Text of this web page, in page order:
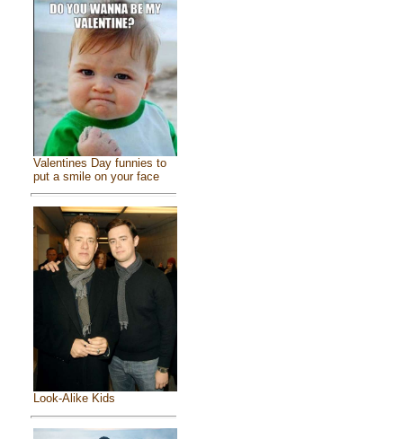
Valentines Day funnies to
put a smile on your face
Look-Alike Kids